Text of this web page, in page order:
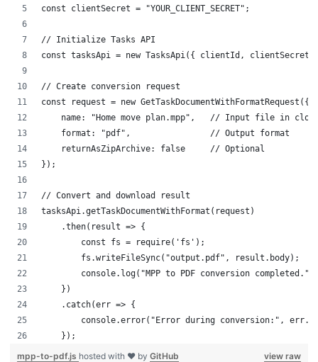
const clientSecret = "YOUR_CLIENT_SECRET";
// Initialize Tasks API
const tasksApi = new TasksApi({ clientId, clientSecret
// Create conversion request
const request = new GetTaskDocumentWithFormatRequest({
name: "Home move plan.mpp",   // Input file in
    format: "pdf",                // Output format
    returnAsZipArchive: false     // Optional
});
// Convert and download result
tasksApi.getTaskDocumentWithFormat(request)
    .then(result => {
        const fs = require('fs');
        fs.writeFileSync("output.pdf", result.body);
console.log("MPP to PDF conversion
    })
    .catch(err => {
console.error("Error during conversion:",
    });
view raw
mpp-to-pdf.js hosted with ❤ by GitHub